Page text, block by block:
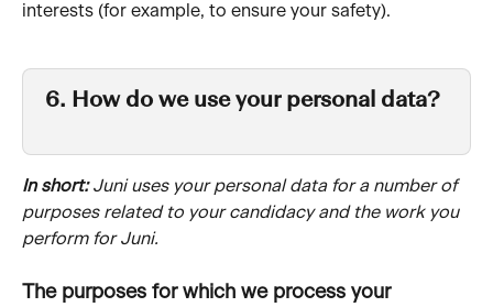
interests (for example, to ensure your safety).
6. How do we use your personal data?
In short: Juni uses your personal data for a number of
purposes related to your candidacy and the work you
perform for Juni.
The purposes for which we process your